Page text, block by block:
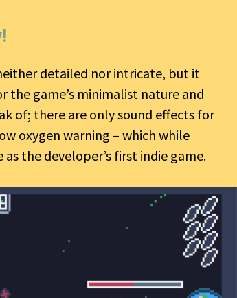
detailed nor intricate, but it
the game’s minimalist nature and
of; there are only sound effects for
oxygen warning – which while
the developer’s first indie game.